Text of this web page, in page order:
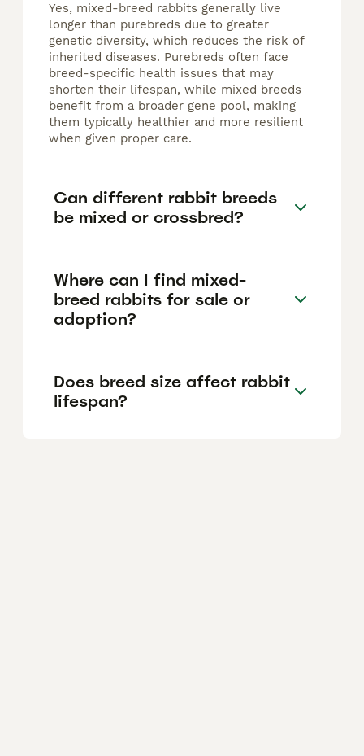
Yes, mixed-breed rabbits generally live
longer than purebreds due to greater
genetic diversity, which reduces the risk of
inherited diseases. Purebreds often face
breed-specific health issues that may
shorten their lifespan, while mixed breeds
benefit from a broader gene pool, making
them typically healthier and more resilient
when given proper care.
Can different rabbit breeds
be mixed or crossbred?
Where can I find mixed-
breed rabbits for sale or
adoption?
Does breed size affect rabbit
lifespan?